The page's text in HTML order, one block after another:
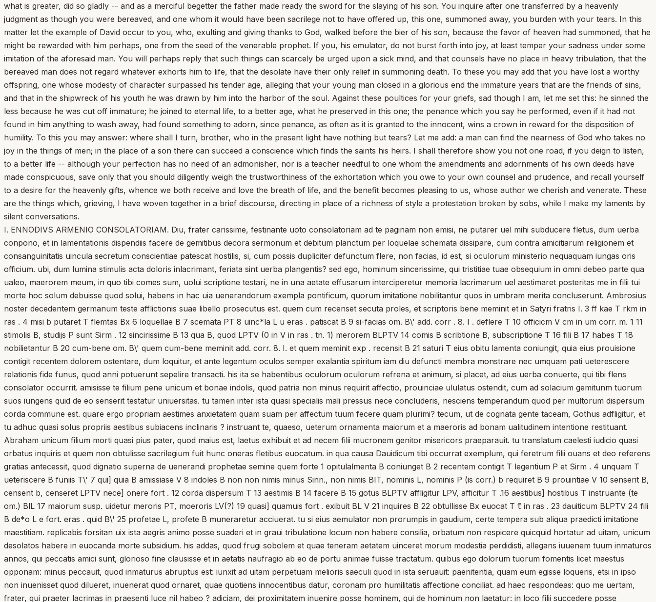
what is greater, did so gladly -- and as a merciful begetter the father made ready the sword for the slaying of his son. You inquire after one transferred by a heavenly
judgment as though you were bereaved, and one whom it would have been sacrilege not to have offered up, this one, summoned away, you burden with your tears. In this
matter let the example of David occur to you, who, exulting and giving thanks to God, walked before the bier of his son, because the favor of heaven had summoned, that he
might be rewarded with him perhaps, one from the seed of the venerable prophet. If you, his emulator, do not burst forth into joy, at least temper your sadness under some
imitation of the aforesaid man. You will perhaps reply that such things can scarcely be urged upon a sick mind, and that counsels have no place in heavy tribulation, that the
bereaved man does not regard whatever exhorts him to life, that the desolate have their only relief in summoning death. To these you may add that you have lost a worthy
offspring, one whose modesty of character surpassed his tender age, alleging that your young man closed in a glorious end the immature years that are the friends of sins,
and that in the shipwreck of his youth he was drawn by him into the harbor of the soul. Against these poultices for your griefs, sad though I am, let me set this: he sinned the
less because he was cut off immature; he joined to eternal life, to a better age, what he preserved in this one; the penance which you say he performed, even if it had not
found in him anything to wash away, had found something to adorn, since penance, as often as it is granted to the innocent, wins a crown in reward for the disposition of
humility. To this you may answer: where shall I turn, brother, who in the present light have nothing but tears? Let me add: a man can find the nearness of God who takes no
joy in the things of men; in the place of a son there can succeed a conscience which finds the saints his heirs. I shall therefore show you not one road, if you deign to listen,
to a better life -- although your perfection has no need of an admonisher, nor is a teacher needful to one whom the amendments and adornments of his own deeds have
made conspicuous, save only that you should diligently weigh the trustworthiness of the exhortation which you owe to your own counsel and prudence, and recall yourself
to a desire for the heavenly gifts, whence we both receive and love the breath of life, and the benefit becomes pleasing to us, whose author we cherish and venerate. These
are the things which, grieving, I have woven together in a brief discourse, directing in place of a richness of style a protestation broken by sobs, while I make my laments by
silent conversations.
I. ENNODIVS ARMENIO CONSOLATORIAM. Diu, frater carissime, festinante uoto consolatoriam ad te paginam non emisi, ne putarer uel mihi subducere fletus, dum uerba
conpono, et in lamentationis dispendiis facere de gemitibus decora sermonum et debitum planctum per loquelae schemata dissipare, cum contra amicitiarum religionem et
consanguinitatis uincula secretum conscientiae patescat hostilis, si, cum possis dupliciter defunctum flere, non facias, id est, si oculorum ministerio nequaquam iungas oris
officium. ubi, dum lumina stimulis acta doloris inlacrimant, feriata sint uerba plangentis? sed ego, hominum sincerissime, qui tristitiae tuae obsequium in omni debeo parte qua
ualeo, maerorem meum, in quo tibi comes sum, uolui scriptione testari, ne in una aetate effusarum interciperetur memoria lacrimarum uel aestimaret posteritas me in filii tui
morte hoc solum debuisse quod solui, habens in hac uia uenerandorum exempla pontificum, quorum imitatione nobilitantur quos in umbram merita concluserunt. Ambrosius
noster decedentem germanum teste afflictionis suae libello prosecutus est. quem cum recenset secuta proles, et scriptoris bene meminit et in Satyri fratris I. 3 ff kae T rkm in
ras . 4 misi b putaret T flemtas Bx 6 loquellae B 7 scemata PT 8 uinc*la L u eras . patiscat B 9 si-facias om. B\' add. corr . 8. I . deflere T 10 officicm V cm in um corr. m. 1 11
stimolis B, studijs P sunt Sirm . 12 sincirissime B 13 qua B, quod LPTV (0 in V in ras . tn. 1) merorem BLPTV 14 comis B scribtione B, subscriptione T 16 fili B 17 habes T 18
nobilietantur B 20 cum-bene om. B\' quem cum-bene meminit add. corr. 8. I. et quem meminit exp . recensit B 21 saturi T eius obitu lamenta coniungit, quia eius prouisione
contigit recentem dolorem ostentare, dum loquitur, et ante legentum oculos semper exalantia spiritum iam diu defuncti membra monstrare nec umquam pati ueterescere
relationis fide funus, quod anni potuerunt sepelire transacti. his ita se habentibus oculorum oculorum refrena et animum, si placet, ad eius uerba conuerte, qui tibi flens
consolator occurrit. amisisse te filium pene unicum et bonae indolis, quod patria non minus requirit affectio, prouinciae ululatus ostendit, cum ad solacium gemitunm tuorum
suos iungens quid de eo senserit testatur uniuersitas. tu tamen inter ista quasi specialis mali pressus nece concluderis, nesciens temperandum quod per multorum dispersum
corda commune est. quare ergo propriam aestimes anxietatem quam suam per affectum tuum fecere quam plurimi? tecum, ut de cognata gente taceam, Gothus adfligitur, et
tu adhuc quasi solus propriis aestibus subiacens inclinaris ? instruant te, quaeso, ueterum ornamenta maiorum et a maeroris ad bonam ualitudinem intentione restituant.
Abraham unicum filium morti quasi pius pater, quod maius est, laetus exhibuit et ad necem filii mucronem genitor misericors praeparauit. tu translatum caelesti iudicio quasi
orbatus inquiris et quem non obtulisse sacrilegium fuit hunc oneras fletibus euocatum. in qua causa Dauidicum tibi occurrat exemplum, qui feretrum filii ouans et deo referens
gratias antecessit, quod dignatio superna de uenerandi prophetae semine quem forte 1 opitulalmenta B coniunget B 2 recentem contigit T legentium P et Sirm . 4 unquam T
ueteriscere B funiis T\' 7 qui] quia B amissiase V 8 indoles B non non nimis minus Sinn., non nimis BIT, nominis L, nominis P (is corr.) b requiret B 9 prouintiae V 10 senserit B,
censent b, censeret LPTV nece] onere fort . 12 corda dispersum T 13 aestimis B 14 facere B 15 gotus BLPTV affligitur LPV, afficitur T .16 aestibus] hostibus T instruante (te
om.) BlL 17 maiorum susp. uidetur meroris PT, moeroris LV(?) 19 quasi] quamuis fort . exibuit BL V 21 inquires B 22 obtullisse Bx euocat T τ̃ in ras . 23 dauiticum BLPTV 24 fili
B de*o L e fort. eras . quid B\' 25 profetae L, profete B muneraretur acciuerat. tu si eius aemulator non prorumpis in gaudium, certe tempera sub aliqua praedicti imitatione
maestitiam. replicabis forsitan uix ista aegris animo posse suaderi et in graui tribulatione locum non habere consilia, orbatum non respicere quicquid hortatur ad uitam, unicum
desolatos habere in euocanda morte subsidium. his addas, quod frugi sobolem et quae teneram aetatem uinceret morum modestia perdidisti, allegans iuuenem tuum inmaturos
annos, qui peccatis amici sunt, glorioso fine clausisse et in aetatis naufragio ab eo de portu animae fuisse tractatum. quibus ego dolorum tuorum fomentis licet maestus
opponam: minus peccauit, quod inmaturus abruptus est: iunxit ad uitam perpetuam melioris saeculi quod in ista seruauit: paenitentia, quam eum egisse loqueris, etsi in ipso
non inuenisset quod dilueret, inuenerat quod ornaret, quae quotiens innocentibus datur, coronam pro humilitatis affectione conciliat. ad haec respondeas: quo me uertam,
frater, qui praeter lacrimas in praesenti luce nil habeo ? adiciam, dei proximitatem inuenire posse hominem, qui de hominum non laetatur: in loco filii succedere posse